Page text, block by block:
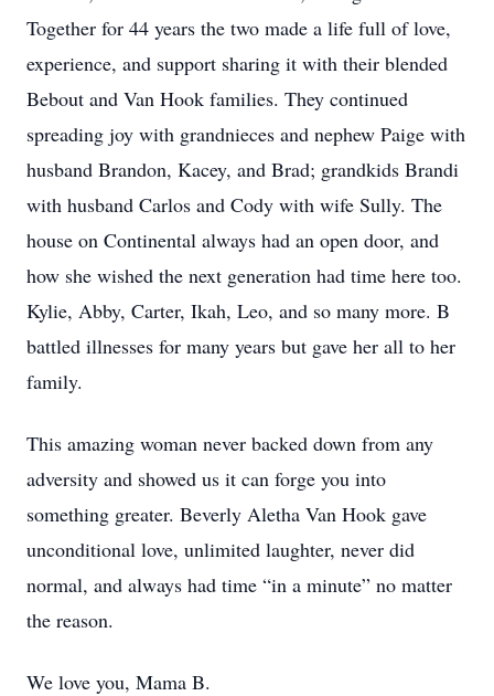
Together for 44 years the two made a life full of love,
experience, and support sharing it with their blended
Bebout and Van Hook families. They continued
spreading joy with grandnieces and nephew Paige with
husband Brandon, Kacey, and Brad; grandkids Brandi
with husband Carlos and Cody with wife Sully. The
house on Continental always had an open door, and
how she wished the next generation had time here too.
Kylie, Abby, Carter, Ikah, Leo, and so many more. B
battled illnesses for many years but gave her all to her
family.
This amazing woman never backed down from any
adversity and showed us it can forge you into
something greater. Beverly Aletha Van Hook gave
unconditional love, unlimited laughter, never did
normal, and always had time “in a minute” no matter
the reason.
We love you, Mama B.